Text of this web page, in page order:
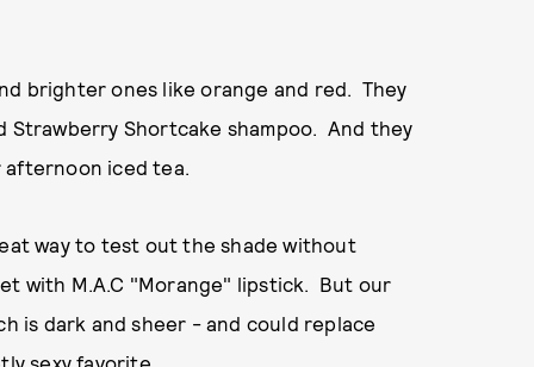
brighter ones like orange and red. They
Strawberry Shortcake shampoo. And they
afternoon iced tea.
way to test out the shade without
with M.A.C "Morange" lipstick. But our
is dark and sheer - and could replace
sexy favorite.